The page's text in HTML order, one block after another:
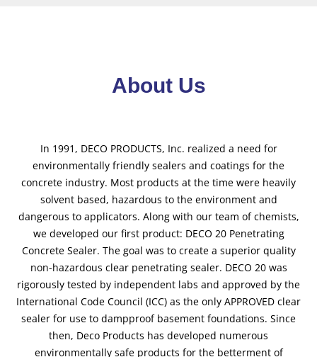
About Us
In 1991, DECO PRODUCTS, Inc. realized a need for
environmentally friendly sealers and coatings for the
concrete industry. Most products at the time were heavily
solvent based, hazardous to the environment and
dangerous to applicators. Along with our team of chemists,
we developed our first product: DECO 20 Penetrating
Concrete Sealer. The goal was to create a superior quality
non-hazardous clear penetrating sealer. DECO 20 was
rigorously tested by independent labs and approved by the
International Code Council (ICC) as the only APPROVED clear
sealer for use to dampproof basement foundations. Since
then, Deco Products has developed numerous
environmentally safe products for the betterment of